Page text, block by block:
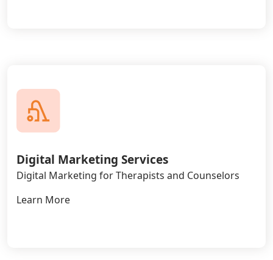
Digital Marketing Services
Digital Marketing for Therapists and Counselors
Learn More